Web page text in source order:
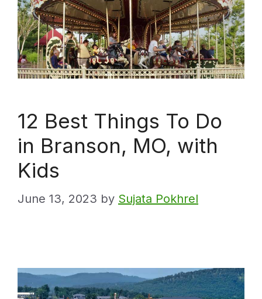
12 Best Things To Do
in Branson, MO, with
Kids
June 13, 2023 by Sujata Pokhrel